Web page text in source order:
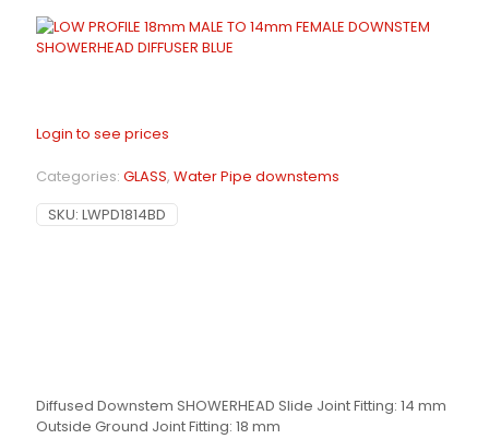
Login to see prices
Categories: GLASS, Water Pipe downstems
SKU: LWPD1814BD
Diffused Downstem SHOWERHEAD Slide Joint Fitting: 14 mm
Outside Ground Joint Fitting: 18 mm